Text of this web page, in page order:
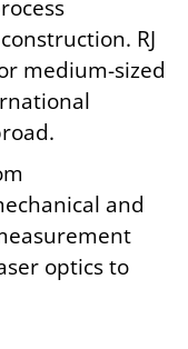
RJ
medium-sized
and
optics to